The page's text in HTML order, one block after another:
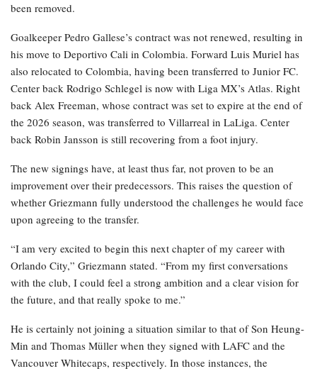
been removed.
Goalkeeper Pedro Gallese’s contract was not renewed, resulting in
his move to Deportivo Cali in Colombia. Forward Luis Muriel has
also relocated to Colombia, having been transferred to Junior FC.
Center back Rodrigo Schlegel is now with Liga MX’s Atlas. Right
back Alex Freeman, whose contract was set to expire at the end of
the 2026 season, was transferred to Villarreal in LaLiga. Center
back Robin Jansson is still recovering from a foot injury.
The new signings have, at least thus far, not proven to be an
improvement over their predecessors. This raises the question of
whether Griezmann fully understood the challenges he would face
upon agreeing to the transfer.
“I am very excited to begin this next chapter of my career with
Orlando City,” Griezmann stated. “From my first conversations
with the club, I could feel a strong ambition and a clear vision for
the future, and that really spoke to me.”
He is certainly not joining a situation similar to that of Son Heung-
Min and Thomas Müller when they signed with LAFC and the
Vancouver Whitecaps, respectively. In those instances, the